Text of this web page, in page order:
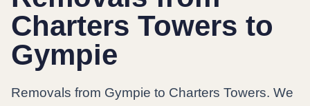
Charters Towers to
Gympie
Removals from Gympie to Charters Towers. We